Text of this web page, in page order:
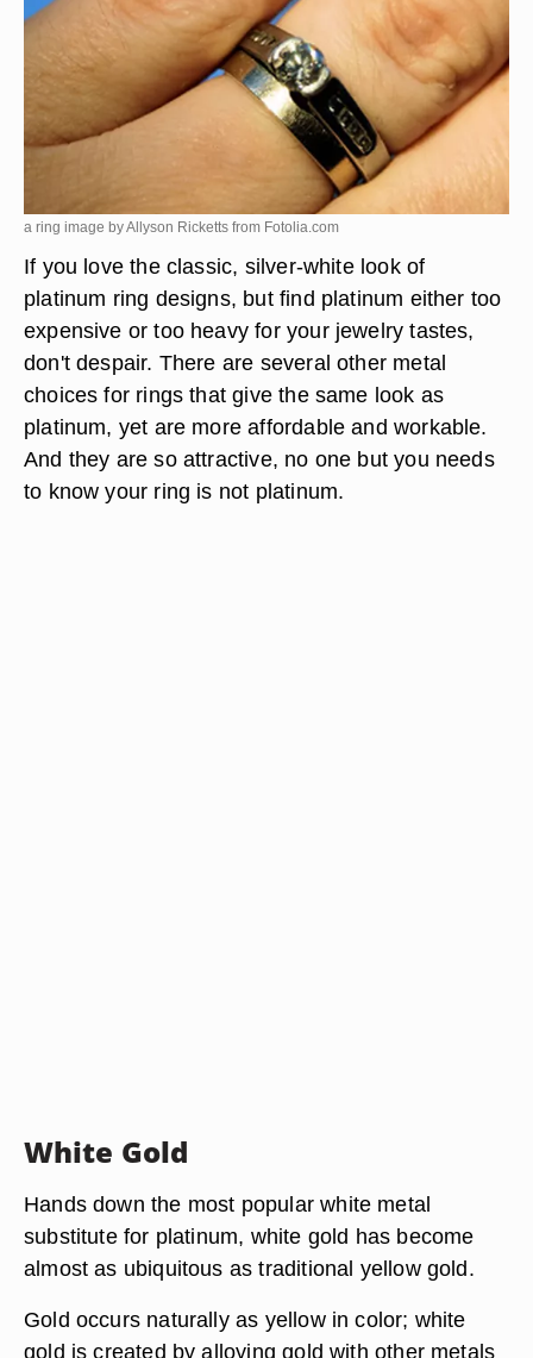
a ring image by Allyson Ricketts from Fotolia.com
If you love the classic, silver-white look of
platinum ring designs, but find platinum either too
expensive or too heavy for your jewelry tastes,
don't despair. There are several other metal
choices for rings that give the same look as
platinum, yet are more affordable and workable.
And they are so attractive, no one but you needs
to know your ring is not platinum.
White Gold
Hands down the most popular white metal
substitute for platinum, white gold has become
almost as ubiquitous as traditional yellow gold.
Gold occurs naturally as yellow in color; white
gold is created by alloying gold with other metals